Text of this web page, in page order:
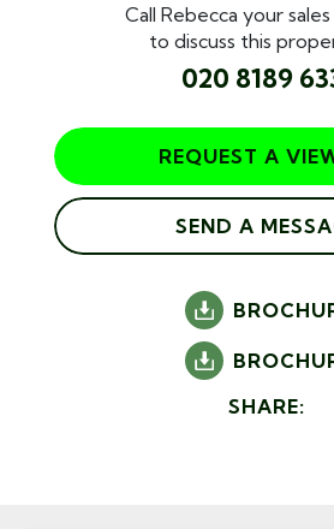
Call Rebecca your
to discuss this
020 8189
REQUEST A
SEND A
SHARE: